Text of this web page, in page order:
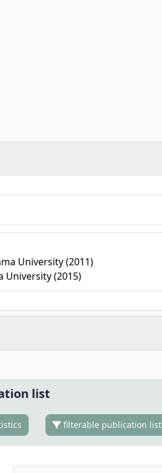
University (2011)
University (2015)
list
filterable publication list